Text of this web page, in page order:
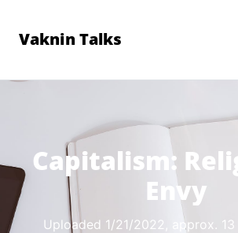
Vaknin Talks
Capitalism:
Envy
Uploaded 1/21/2022 , approx.